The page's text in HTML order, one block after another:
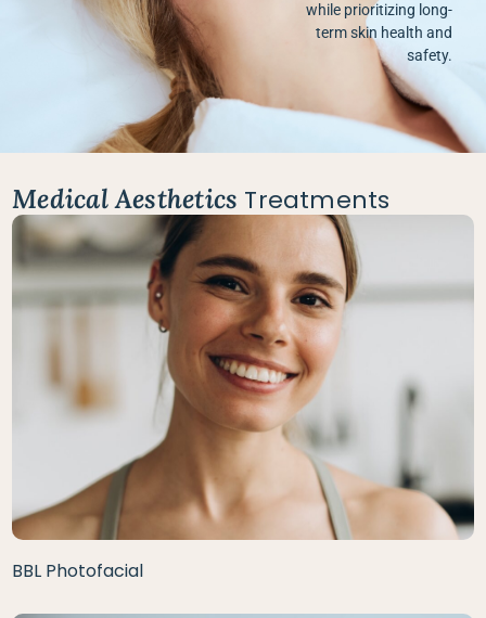
while prioritizing long-
term skin health and
safety.
Medical Aesthetics Treatments
BBL Photofacial